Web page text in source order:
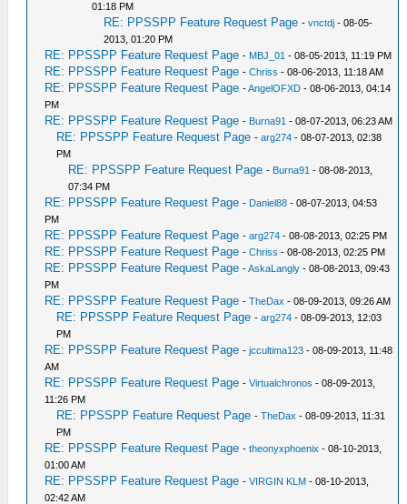
01:18 PM
RE: PPSSPP Feature Request Page -vnctdj - 08-05-
2013, 01:20 PM
RE: PPSSPP Feature Request Page - MBJ_01 - 08-05-2013, 11:19 PM
RE: PPSSPP Feature Request Page -Chriss - 08-06-2013, 11:18 AM
RE: PPSSPP Feature Request Page -AngelOFXD - 08-06-2013, 04:14
PM
RE: PPSSPP Feature Request Page - Burna91 - 08-07-2013, 06:23 AM
RE: PPSSPP Feature Request Page -arg274 - 08-07-2013, 02:38
PM
RE: PPSSPP Feature Request Page - Burna91 - 08-08-2013,
07:34 PM
RE: PPSSPP Feature Request Page - Daniel88 - 08-07-2013, 04:53
PM
RE: PPSSPP Feature Request Page -arg274 - 08-08-2013, 02:25 PM
RE: PPSSPP Feature Request Page -Chriss - 08-08-2013, 02:25 PM
RE: PPSSPP Feature Request Page -AskaLangly - 08-08-2013, 09:43
PM
RE: PPSSPP Feature Request Page -TheDax - 08-09-2013, 09:26 AM
RE: PPSSPP Feature Request Page -arg274 - 08-09-2013, 12:03
PM
RE: PPSSPP Feature Request Page -jccultima123 - 08-09-2013, 11:48
AM
RE: PPSSPP Feature Request Page -Virtualchronos - 08-09-2013,
11:26 PM
RE: PPSSPP Feature Request Page -TheDax - 08-09-2013, 11:31
PM
RE: PPSSPP Feature Request Page -theonyxphoenix - 08-10-2013,
01:00 AM
RE: PPSSPP Feature Request Page -VIRGIN KLM - 08-10-2013,
02:42 AM